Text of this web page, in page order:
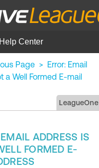
Center
Page > Error: Email
a Well Formed E-mail
LeagueOne
ADDRESS IS
FORMED E-